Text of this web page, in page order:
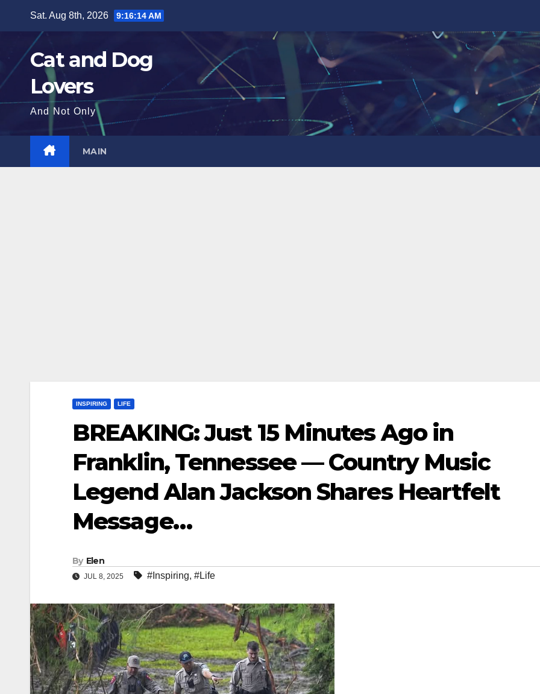
content
Sat. Aug 8th, 2026 9:16:16 AM
Cat and Dog
Lovers
And Not Only
MAIN
INSPIRING LIFE
BREAKING: Just 15 Minutes Ago in
Franklin, Tennessee — Country Music
Legend Alan Jackson Shares Heartfelt
Message…
By Elen
JUL 8, 2025 #Inspiring, #Life